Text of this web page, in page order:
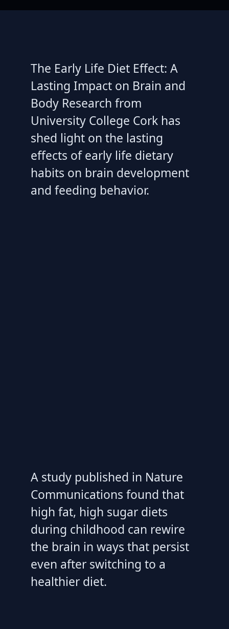
The Early Life Diet Effect: A
Lasting Impact on Brain and
Body Research from
University College Cork has
shed light on the lasting
effects of early life dietary
habits on brain development
and feeding behavior.
A study published in Nature
Communications found that
high fat, high sugar diets
during childhood can rewire
the brain in ways that persist
even after switching to a
healthier diet.